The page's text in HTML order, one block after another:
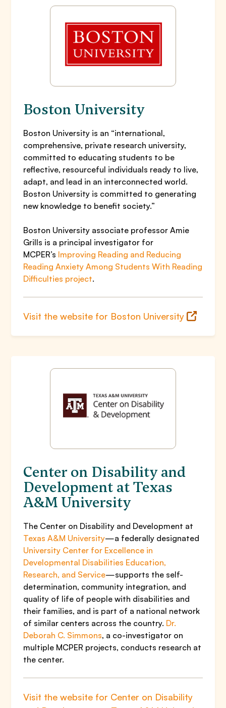
Boston University
Boston University is an “international,
comprehensive, private research university,
committed to educating students to be
reflective, resourceful individuals ready to live,
adapt, and lead in an interconnected world.
Boston University is committed to generating
new knowledge to benefit society.”
Boston University associate professor Amie
Grills is a principal investigator for
MCPER’s Improving Reading and Reducing
Reading Anxiety Among Students With Reading
Difficulties project.
Visit the website for Boston University
Center on Disability and
Development at Texas
A&M University
The Center on Disability and Development at
Texas A&M University—a federally designated
University Center for Excellence in
Developmental Disabilities Education,
Research, and Service—supports the self-
determination, community integration, and
quality of life of people with disabilities and
their families, and is part of a national network
of similar centers across the country. Dr.
Deborah C. Simmons, a co-investigator on
multiple MCPER projects, conducts research at
the center.
Visit the website for Center on Disability